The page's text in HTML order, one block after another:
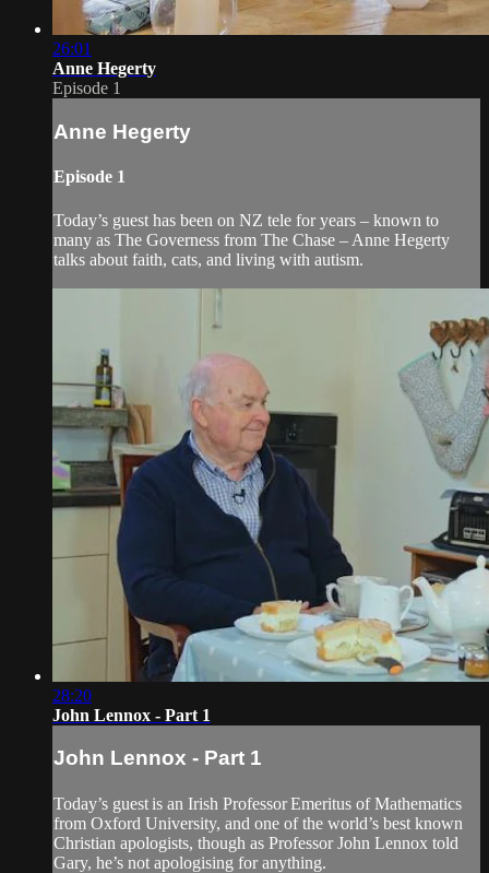
26:01
Anne Hegerty
Episode 1
Anne Hegerty
Episode 1
Today’s guest has been on NZ tele for years – known to
many as The Governess from The Chase – Anne Hegerty
talks about faith, cats, and living with autism.
28:20
John Lennox - Part 1
John Lennox - Part 1
Today’s guest is an Irish Professor Emeritus of Mathematics
from Oxford University, and one of the world’s best known
Christian apologists, though as Professor John Lennox told
Gary, he’s not apologising for anything.